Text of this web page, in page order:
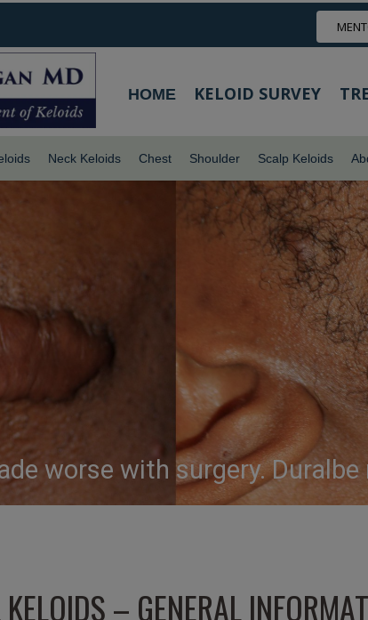
HOME KELOID SURVEY
Neck Keloids Chest Shoulder Scalp Keloids
worse with surgery.
– GENERAL